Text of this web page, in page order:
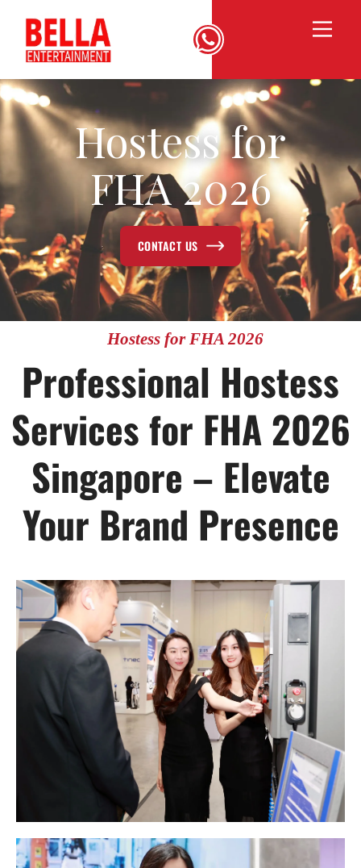
Hostess for
FHA 2026
CONTACT US
Hostess for FHA 2026
Professional Hostess
Services for FHA 2026
Singapore – Elevate
Your Brand Presence